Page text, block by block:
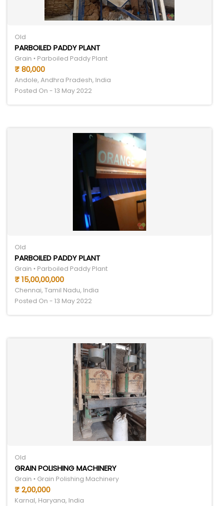
Old
PARBOILED PADDY PLANT
Grain • Parboiled Paddy Plant
₹ 80,000
Andole, Andhra Pradesh, India
Posted On - 13 May 2022
Old
PARBOILED PADDY PLANT
Grain • Parboiled Paddy Plant
₹ 15,00,00,000
Chennai, Tamil Nadu, India
Posted On - 13 May 2022
Old
GRAIN POLISHING MACHINERY
Grain • Grain Polishing Machinery
₹ 2,00,000
Karnal, Haryana, India